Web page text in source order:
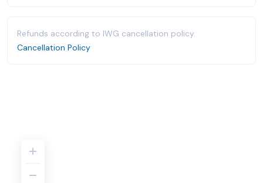
Refunds according to IWG cancellation policy.
Cancellation Policy